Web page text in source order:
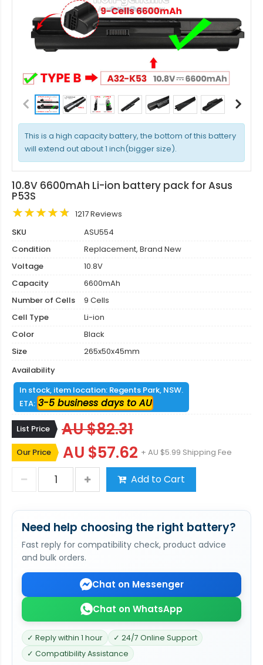
This is a high capacity battery, the bottom of this battery
will extend out about 1 inch(bigger size).
10.8V 6600mAh Li-ion battery pack for Asus
P53S
1217 Reviews
SKU
ASU554
Condition
Replacement, Brand New
Voltage
10.8V
Capacity
6600mAh
Number of Cells
9 Cells
Cell Type
Li-ion
Color
Black
Size
265x50x45mm
Availability
In stock, item location: Regents Park, NSW.
ETA: 3-5 business days to AU
List Price AU $82.31
Our Price AU $57.62 + AU $5.99 Shipping Fee
Add to Cart
Need help choosing the right battery?
Fast reply for compatibility check, product advice
and bulk orders.
Chat on Messenger
Chat on WhatsApp
✓ Reply within 1 hour
✓ 24/7 Online Support
✓ Compatibility Assistance